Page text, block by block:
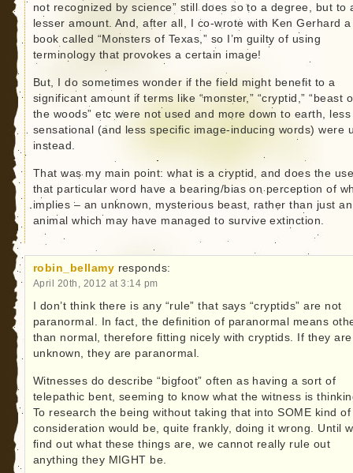
not recognized by science” still does so to a degree, but to
lesser amount. And, after all, I co-wrote with Ken Gerhard a
book called “Monsters of Texas,” so I’m guilty of using
terminology that provokes a certain image!
But, I do sometimes wonder if the field might benefit to a
significant amount if terms like “monster,” “cryptid,” “beast
the woods” etc were not used and more down to earth, less
sensational (and less specific image-inducing words) were
instead.
That was my main point: what is a cryptid, and does the
that particular word have a bearing/bias on perception of
implies – an unknown, mysterious beast, rather than just an
animal which may have managed to survive extinction.
robin_bellamy responds:
April 20th, 2012 at 3:14 pm
I don’t think there is any “rule” that says “cryptids” are not
paranormal. In fact, the definition of paranormal means
than normal, therefore fitting nicely with cryptids. If they are
unknown, they are paranormal.
Witnesses do describe “bigfoot” often as having a sort of
telepathic bent, seeming to know what the witness is
To research the being without taking that into SOME kind of
consideration would be, quite frankly, doing it wrong. Until
find out what these things are, we cannot really rule out
anything they MIGHT be.